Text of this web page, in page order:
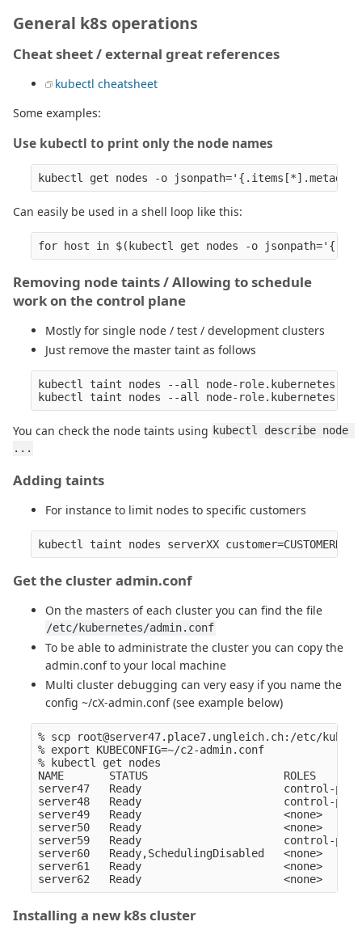
General k8s operations
Cheat sheet / external great references
kubectl cheatsheet
Some examples:
Use kubectl to print only the node names
Can easily be used in a shell loop like this:
Removing node taints / Allowing to schedule
work on the control plane
Mostly for single node / test / development clusters
Just remove the master taint as follows
kubectl taint nodes --all node-role.kubernetes.io/
You can check the node taints using kubectl describe node
...
Adding taints
For instance to limit nodes to specific customers
Get the cluster admin.conf
On the masters of each cluster you can find the file
/etc/kubernetes/admin.conf
To be able to administrate the cluster you can copy the
admin.conf to your local machine
Multi cluster debugging can very easy if you name the
config ~/cX-admin.conf (see example below)
% scp root@server47.place7.ungleich.ch:/etc/
% export KUBECONFIG=~/c2-admin.conf
% kubectl get nodes
NAME       STATUS                     ROLES
server47   Ready                      control-
server48   Ready                      control-
server49   Ready                      <none>
server50   Ready                      <none>
server59   Ready                      control-
server60   Ready,SchedulingDisabled
server61   Ready                      <none>
Installing a new k8s cluster